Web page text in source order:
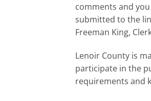
comments and
submitted to the
Freeman King,
Lenoir County is
participate in the
requirements and